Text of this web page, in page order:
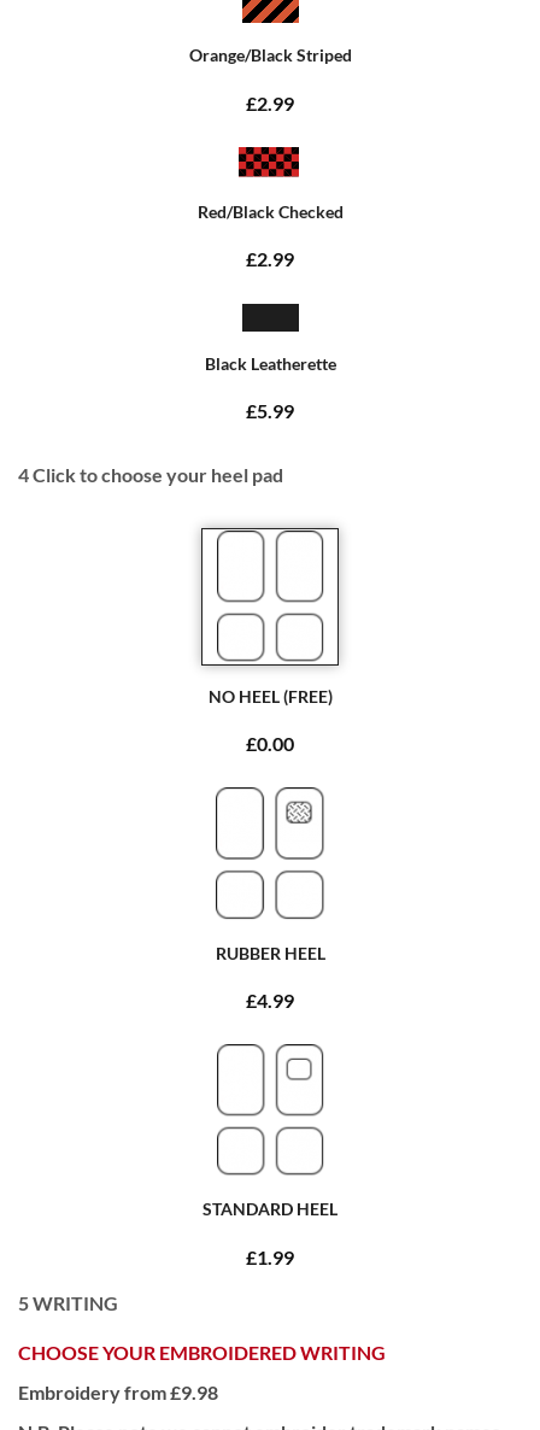
Orange/Black Striped
£2.99
Red/Black Checked
£2.99
Black Leatherette
£5.99
4Click to choose your heel pad
NO HEEL (FREE)
£0.00
RUBBER HEEL
£4.99
STANDARD HEEL
£1.99
5WRITING
CHOOSE YOUR EMBROIDERED WRITING
Embroidery from £9.98